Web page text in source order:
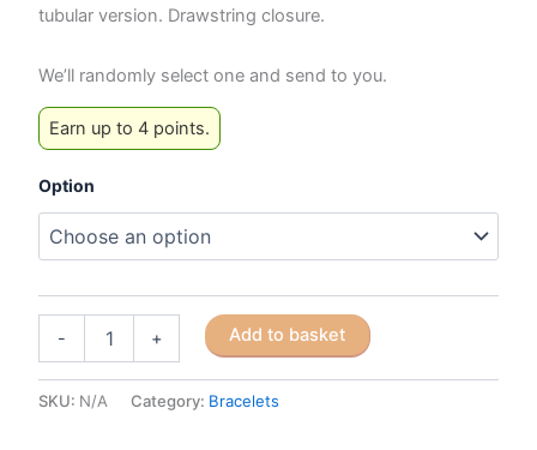
tubular version. Drawstring closure.
We’ll randomly select one and send to you.
Earn up to 4 points.
Option
-
Braided
+ Add to basket
SKU: N/A Category: Bracelets